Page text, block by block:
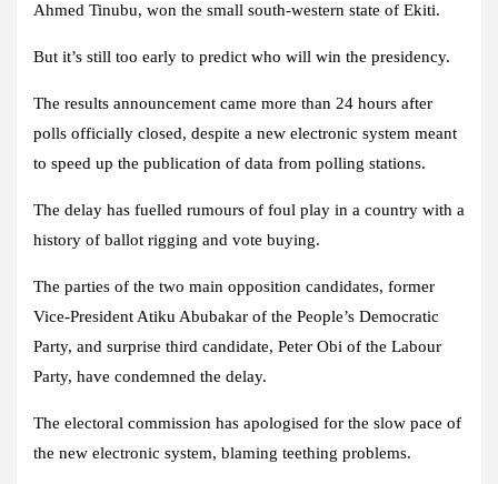
Ahmed Tinubu, won the small south-western state of Ekiti.
But it’s still too early to predict who will win the presidency.
The results announcement came more than 24 hours after
polls officially closed, despite a new electronic system meant
to speed up the publication of data from polling stations.
The delay has fuelled rumours of foul play in a country with a
history of ballot rigging and vote buying.
The parties of the two main opposition candidates, former
Vice-President Atiku Abubakar of the People’s Democratic
Party, and surprise third candidate, Peter Obi of the Labour
Party, have condemned the delay.
The electoral commission has apologised for the slow pace of
the new electronic system, blaming teething problems.